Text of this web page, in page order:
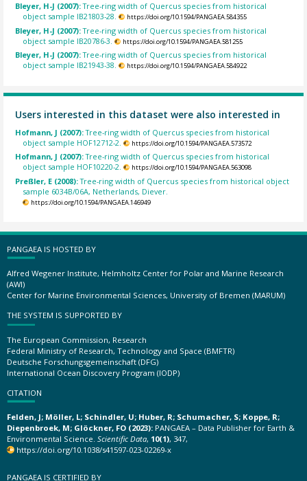
Bleyer, H-J (2007):Tree-ring width of Quercus species from historical
object sample IB21803-28.
https://doi.org/10.1594/PANGAEA.584355
Bleyer, H-J (2007):Tree-ring width of Quercus species from historical
object sample IB20786-3.
https://doi.org/10.1594/PANGAEA.581255
Bleyer, H-J (2007):Tree-ring width of Quercus species from historical
object sample IB21943-38.
https://doi.org/10.1594/PANGAEA.584922
Users interested in this dataset were also interested in
Hofmann, J (2007):Tree-ring width of Quercus species from historical
object sample HOF12712-2.
https://doi.org/10.1594/PANGAEA.573572
Hofmann, J (2007):Tree-ring width of Quercus species from historical
object sample HOF10220-2.
https://doi.org/10.1594/PANGAEA.563098
Preßler, E (2008):Tree-ring width of Quercus species from historical object
sample 6034B/06A, Netherlands, Diever.
https://doi.org/10.1594/PANGAEA.146949
PANGAEA IS HOSTED BY
Alfred Wegener Institute, Helmholtz Center for Polar and Marine Research
(AWI)
Center for Marine Environmental Sciences, University of Bremen (MARUM)
THE SYSTEM IS SUPPORTED BY
The European Commission, Research
Federal Ministry of Research, Technology and Space (BMFTR)
Deutsche Forschungsgemeinschaft (DFG)
International Ocean Discovery Program (IODP)
CITATION
Felden, J; Möller, L; Schindler, U; Huber, R; Schumacher, S; Koppe, R;
Diepenbroek, M; Glöckner, FO (2023): PANGAEA – Data Publisher for Earth &
Environmental Science. Scientific Data, 10(1), 347,
https://doi.org/10.1038/s41597-023-02269-x
PANGAEA IS CERTIFIED BY